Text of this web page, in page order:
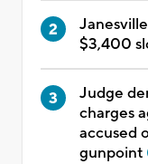
$3,400
Judge
charges
accused
gunpoint